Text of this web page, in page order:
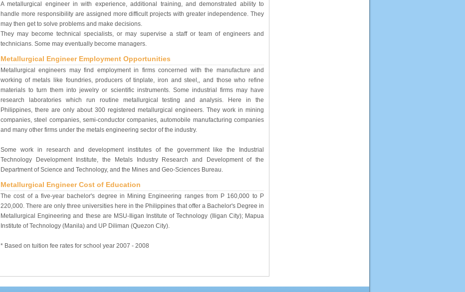
A metallurgical engineer in with experience, additional training, and demonstrated ability to
handle more responsibility are assigned more difficult projects with greater independence. They
may then get to solve problems and make decisions.
They may become technical specialists, or may supervise a staff or team of engineers and
technicians. Some may eventually become managers.
Metallurgical Engineer Employment Opportunities
Metallurgical engineers may find employment in firms concerned with the manufacture and
working of metals like foundries, producers of tinplate, iron and steel,, and those who refine
materials to turn them into jewelry or scientific instruments. Some industrial firms may have
research laboratories which run routine metallurgical testing and analysis. Here in the
Philippines, there are only about 300 registered metallurgical engineers. They work in mining
companies, steel companies, semi-conductor companies, automobile manufacturing companies
and many other firms under the metals engineering sector of the industry.
Some work in research and development institutes of the government like the Industrial
Technology Development Institute, the Metals Industry Research and Development of the
Department of Science and Technology, and the Mines and Geo-Sciences Bureau.
Metallurgical Engineer Cost of Education
The cost of a five-year bachelor's degree in Mining Engineering ranges from P 160,000 to P
220,000. There are only three universities here in the Philippines that offer a Bachelor's Degree in
Metallurgical Engineering and these are MSU-Iligan Institute of Technology (Iligan City); Mapua
Institute of Technology (Manila) and UP Diliman (Quezon City).
* Based on tuition fee rates for school year 2007 - 2008